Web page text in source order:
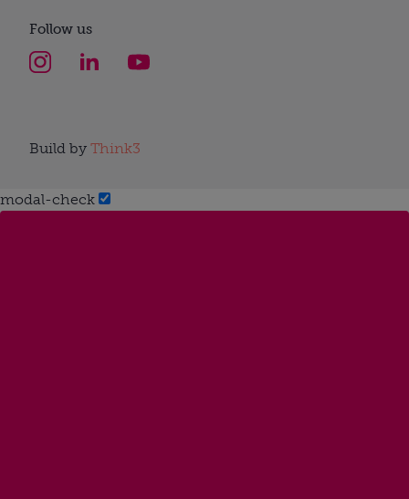
Follow us
Build by Think3
modal-check